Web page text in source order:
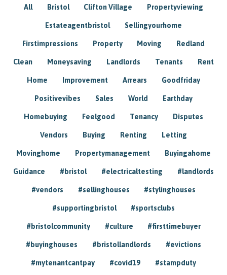
All Bristol Clifton Village Propertyviewing
Estateagentbristol Sellingyourhome
Firstimpressions Property Moving Redland
Clean Moneysaving Landlords Tenants Rent
Home Improvement Arrears Goodfriday
Positivevibes Sales World Earthday
Homebuying Feelgood Tenancy Disputes
Vendors Buying Renting Letting
Movinghome Propertymanagement Buyingahome
Guidance #bristol #electricaltesting #landlords
#vendors #sellinghouses #stylinghouses
#supportingbristol #sportsclubs
#bristolcommunity #culture #firsttimebuyer
#buyinghouses #bristollandlords #evictions
#mytenantcantpay #covid19 #stampduty